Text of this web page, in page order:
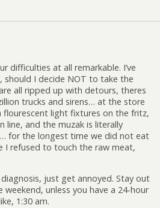
difficulties at all remarkable. I’ve
should I decide NOT to take the
all ripped up with detours, theres
trucks and sirens… at the store
flourescent light fixtures on the fritz,
line, and the muzak is literally
for the longest time we did not eat
I refused to touch the raw meat,
just get annoyed. Stay out
unless you have a 24-hour
1:30 am.